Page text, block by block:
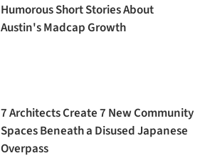
Humorous Short Stories About
Austin's Madcap Growth
7 Architects Create 7 New Community
Spaces Beneath a Disused Japanese
Overpass